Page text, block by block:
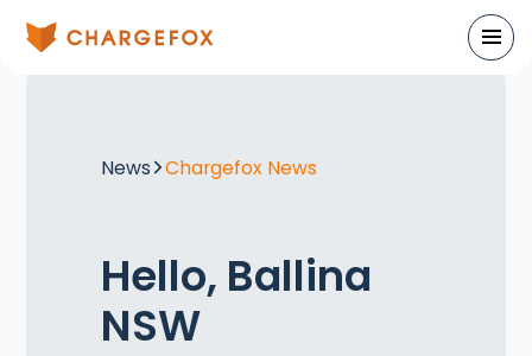
News Chargefox News
Hello, Ballina
NSW